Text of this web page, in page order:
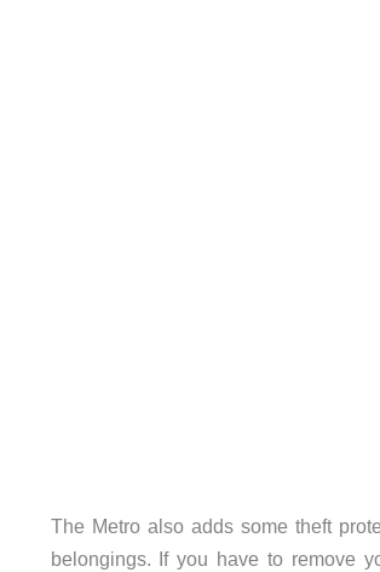
The Metro also adds some theft
belongings. If you have to remove